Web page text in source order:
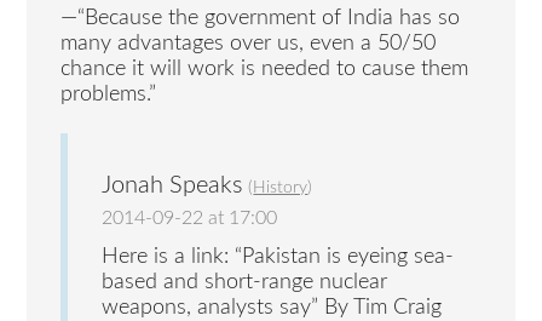
—“Because the government of India has so
many advantages over us, even a 50/50
chance it will work is needed to cause them
problems.”
Jonah Speaks ( History)
2014-09-22 at 17:00
Here is a link: “Pakistan is eyeing sea-
based and short-range nuclear
weapons, analysts say” By Tim Craig